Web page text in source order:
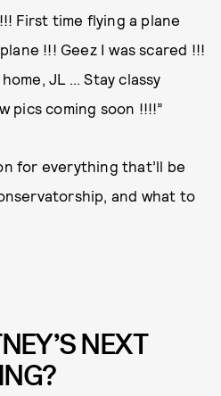
First time flying a plane
!!! Geez I was scared !!!
JL ... Stay classy
pics coming soon !!!!”
for everything that’ll be
and what to
NEXT